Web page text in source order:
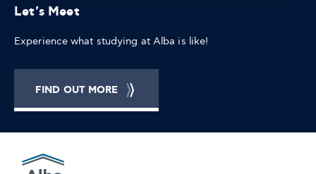
Let's Meet
Experience what studying at Alba is like!
FIND OUT MORE